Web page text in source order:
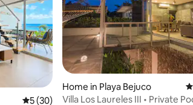
5 out of 5 average rating, 30 reviews
5 (30)
Home in Playa Bejuco
Villa Los Laureles III • Private